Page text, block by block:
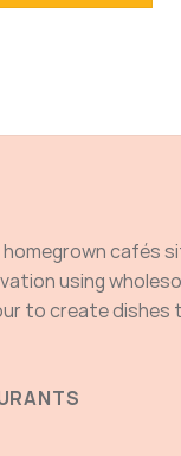
homegrown cafés
using
to create dishes